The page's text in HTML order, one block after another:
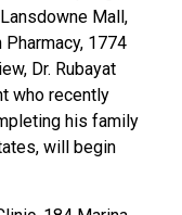
Mall,
1774
Dr. Rubayat
who recently
his family
will begin